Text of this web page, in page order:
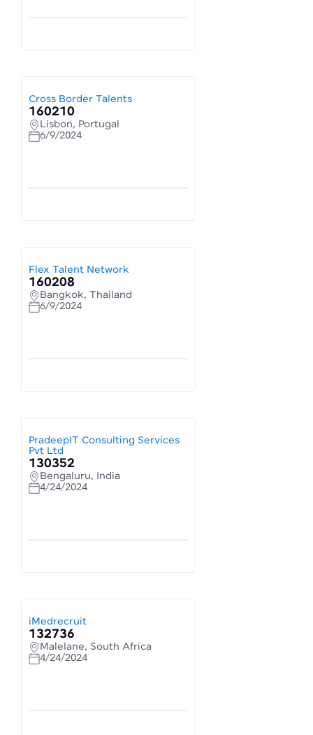
Cross Border Talents
160210
Lisbon, Portugal
6/9/2024
Flex Talent Network
160208
Bangkok, Thailand
6/9/2024
PradeepIT Consulting Services
Pvt Ltd
130352
Bengaluru, India
4/24/2024
iMedrecruit
132736
Malelane, South Africa
4/24/2024